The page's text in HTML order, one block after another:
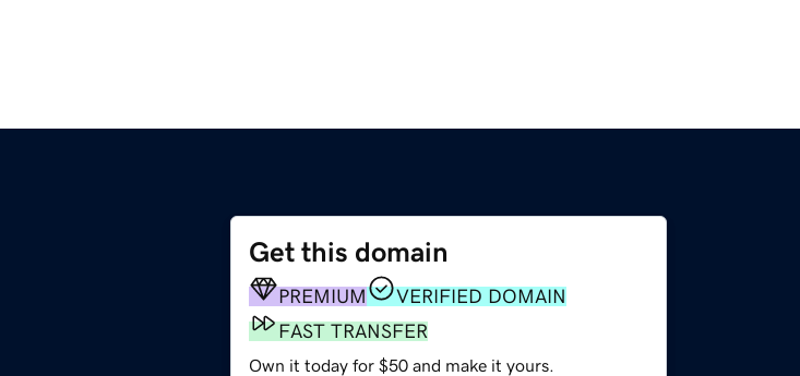
Get this domain
PREMIUM
VERIFIED DOMAIN
FAST TRANSFER
Own it today for $50 and make it yours.